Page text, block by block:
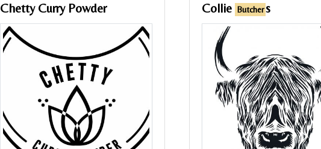
Chetty Curry Powder Collie Butchers